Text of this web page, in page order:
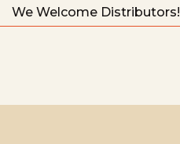
We Welcome Distributors!